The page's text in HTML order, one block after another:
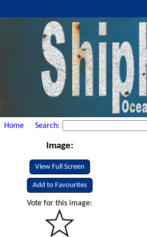
Home Search:
Image:
View Full Screen
Add to Favourites
Vote for this image: